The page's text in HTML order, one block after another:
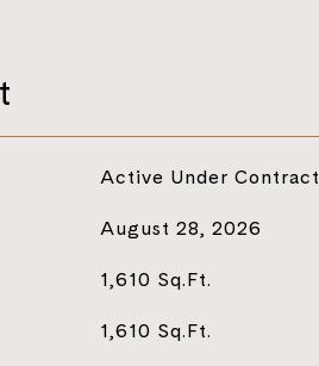
Active Under Contract
August 28, 2026
1,610 Sq.Ft.
1,610 Sq.Ft.